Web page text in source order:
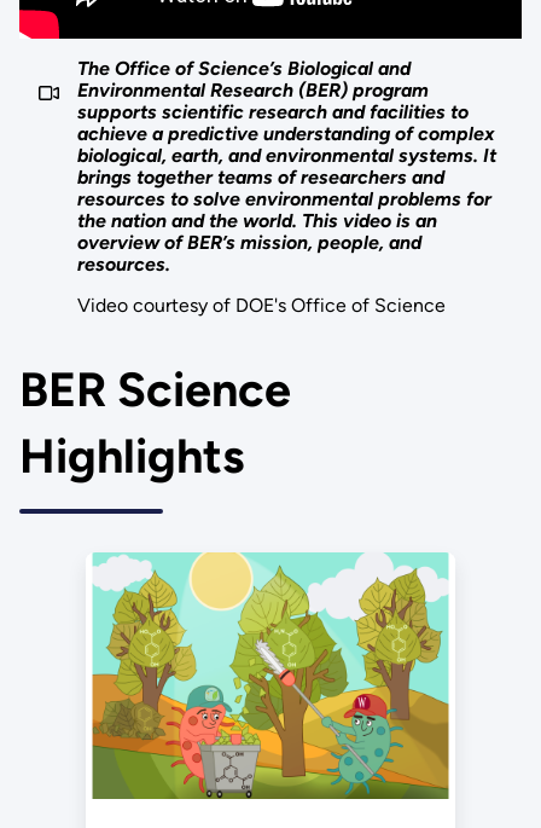
The Office of Science’s Biological and
Environmental Research (BER) program
supports scientific research and facilities to
achieve a predictive understanding of complex
biological, earth, and environmental systems. It
brings together teams of researchers and
resources to solve environmental problems for
the nation and the world. This video is an
overview of BER’s mission, people, and
resources.
Video courtesy of DOE's Office of Science
BER Science
Highlights